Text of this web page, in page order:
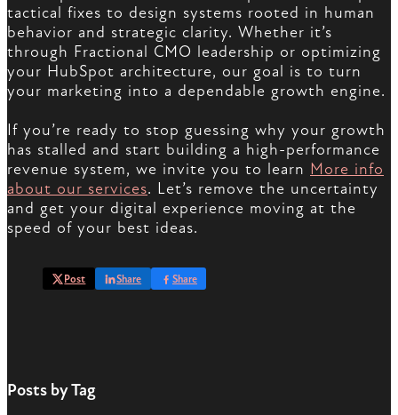
tactical fixes to design systems rooted in human
behavior and strategic clarity. Whether it’s
through Fractional CMO leadership or optimizing
your HubSpot architecture, our goal is to turn
your marketing into a dependable growth engine.
If you’re ready to stop guessing why your growth
has stalled and start building a high-performance
revenue system, we invite you to learn More info
about our services. Let’s remove the uncertainty
and get your digital experience moving at the
speed of your best ideas.
Post Share Share
Posts by Tag